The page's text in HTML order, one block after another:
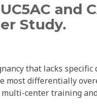
and
Study.
that lacks
differentially
center training